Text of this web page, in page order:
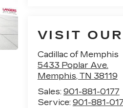
VISIT
Cadillac of Memphis
5433 Poplar Ave.
Memphis, TN 38119
Sales: 901-881-0177
Service: 901-881-